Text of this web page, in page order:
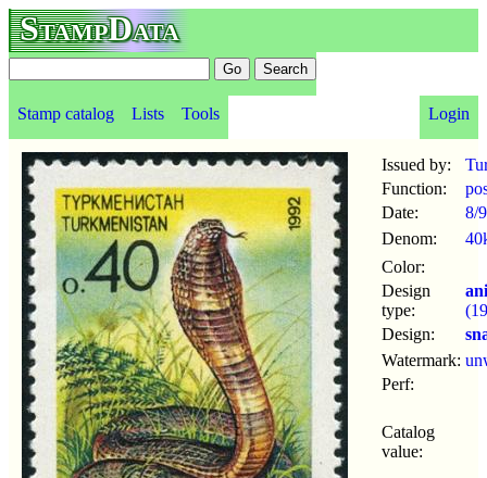
StampData
Stamp catalog Lists Tools Login
Issued by:
Function:
Date:
8/9
Denom:
Color:
Design
type:
Design:
Watermark:
Perf:
Catalog
value: